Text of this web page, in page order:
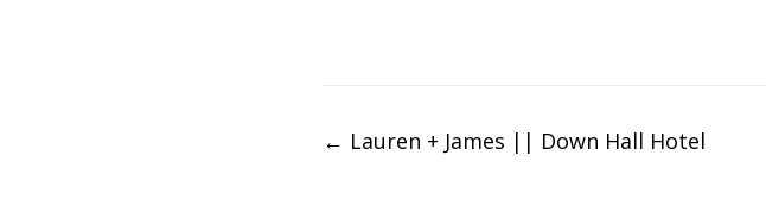
← Lauren + James || Down Hall Hotel